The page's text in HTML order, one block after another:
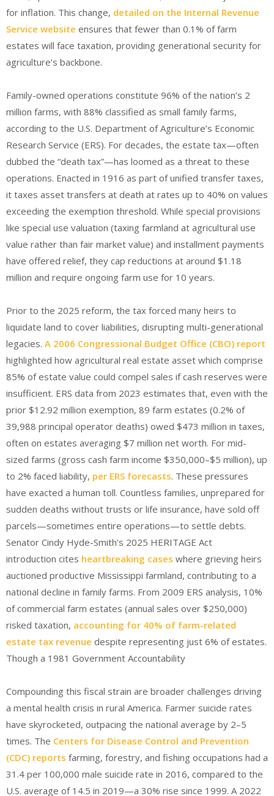
for inflation. This change, detailed on the Internal Revenue
Service website ensures that fewer than 0.1% of farm
estates will face taxation, providing generational security for
agriculture’s backbone.
Family-owned operations constitute 96% of the nation’s 2
million farms, with 88% classified as small family farms,
according to the U.S. Department of Agriculture’s Economic
Research Service (ERS). For decades, the estate tax—often
dubbed the “death tax”—has loomed as a threat to these
operations. Enacted in 1916 as part of unified transfer taxes,
it taxes asset transfers at death at rates up to 40% on values
exceeding the exemption threshold. While special provisions
like special use valuation (taxing farmland at agricultural use
value rather than fair market value) and installment payments
have offered relief, they cap reductions at around $1.18
million and require ongoing farm use for 10 years.
Prior to the 2025 reform, the tax forced many heirs to
liquidate land to cover liabilities, disrupting multi-generational
legacies. A 2006 Congressional Budget Office (CBO) report
highlighted how agricultural real estate asset which comprise
85% of estate value could compel sales if cash reserves were
insufficient. ERS data from 2023 estimates that, even with the
prior $12.92 million exemption, 89 farm estates (0.2% of
39,988 principal operator deaths) owed $473 million in taxes,
often on estates averaging $7 million net worth. For mid-
sized farms (gross cash farm income $350,000–$5 million), up
to 2% faced liability, per ERS forecasts. These pressures
have exacted a human toll. Countless families, unprepared for
sudden deaths without trusts or life insurance, have sold off
parcels—sometimes entire operations—to settle debts.
Senator Cindy Hyde-Smith’s 2025 HERITAGE Act
introduction cites heartbreaking cases where grieving heirs
auctioned productive Mississippi farmland, contributing to a
national decline in family farms. From 2009 ERS analysis, 10%
of commercial farm estates (annual sales over $250,000)
risked taxation, accounting for 40% of farm-related
estate tax revenue despite representing just 6% of estates.
Though a 1981 Government Accountability
Compounding this fiscal strain are broader challenges driving
a mental health crisis in rural America. Farmer suicide rates
have skyrocketed, outpacing the national average by 2–5
times. The Centers for Disease Control and Prevention
(CDC) reports farming, forestry, and fishing occupations had a
31.4 per 100,000 male suicide rate in 2016, compared to the
U.S. average of 14.5 in 2019—a 30% rise since 1999. A 2022